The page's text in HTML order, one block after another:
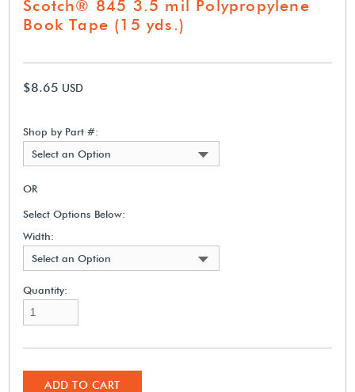
Scotch® 845 3.5 mil Polypropylene
Book Tape (15 yds.)
$8.65 USD
Shop by Part #:
Select an Option
OR
Select Options Below:
Width:
Select an Option
Quantity:
ADD TO CART